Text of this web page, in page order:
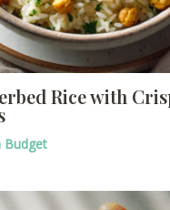
Rice with
Budget